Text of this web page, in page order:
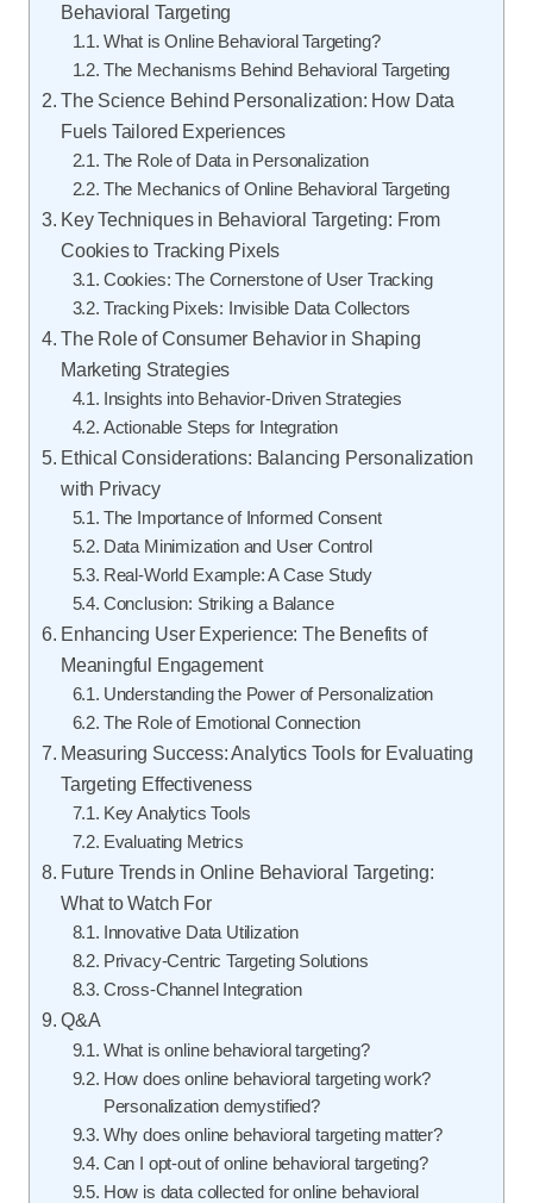
Behavioral Targeting
What is Online Behavioral Targeting?
The Mechanisms Behind Behavioral Targeting
The Science Behind Personalization: How Data
Fuels Tailored Experiences
The Role of Data in Personalization
The Mechanics of Online Behavioral Targeting
Key Techniques in Behavioral Targeting: From
Cookies to Tracking Pixels
Cookies: The Cornerstone of User Tracking
Tracking Pixels: Invisible Data Collectors
The Role of Consumer Behavior in Shaping
Marketing Strategies
Insights into Behavior-Driven Strategies
Actionable Steps for Integration
Ethical Considerations: Balancing Personalization
with Privacy
The Importance of Informed Consent
Data Minimization and User Control
Real-World Example: A Case Study
Conclusion: Striking a Balance
Enhancing User Experience: The Benefits of
Meaningful Engagement
Understanding the Power of Personalization
The Role of Emotional Connection
Measuring Success: Analytics Tools for Evaluating
Targeting Effectiveness
Key Analytics Tools
Evaluating Metrics
Future Trends in Online Behavioral Targeting:
What to Watch For
Innovative Data Utilization
Privacy-Centric Targeting Solutions
Cross-Channel Integration
Q&A
What is online behavioral targeting?
How does online behavioral targeting work?
Personalization demystified?
Why does online behavioral targeting matter?
Can I opt-out of online behavioral targeting?
How is data collected for online behavioral